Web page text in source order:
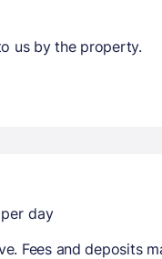
us by the property.
day
Fees and deposits